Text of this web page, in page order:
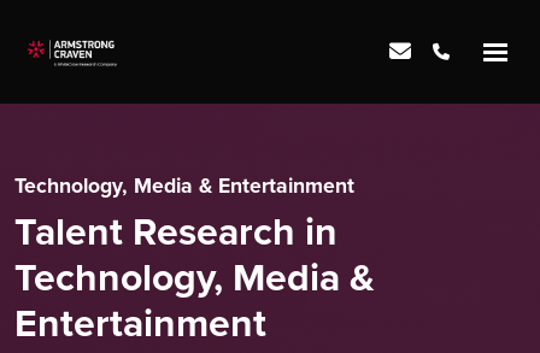
Technology, Media & Entertainment
Talent Research in
Technology, Media &
Entertainment